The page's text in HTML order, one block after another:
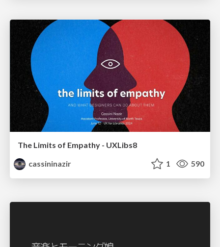
The Limits of Empathy - UXLibs8
cassininazir
1 590